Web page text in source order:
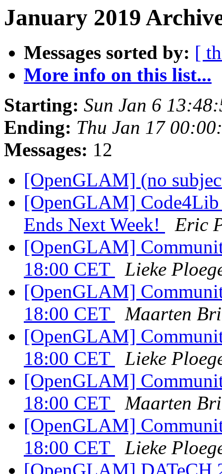
January 2019
Messages sorted by: [
More info on this list...
Starting: Sun Jan 6
Ending: Thu Jan 17
Messages: 12
[OpenGLAM] (no
[OpenGLAM] Code4Lib
Ends Next Week!
Eric
[OpenGLAM]
18:00 CET
Lieke
[OpenGLAM]
18:00 CET
Maarten
[OpenGLAM]
18:00 CET
Lieke
[OpenGLAM]
18:00 CET
Maarten
[OpenGLAM]
18:00 CET
Lieke